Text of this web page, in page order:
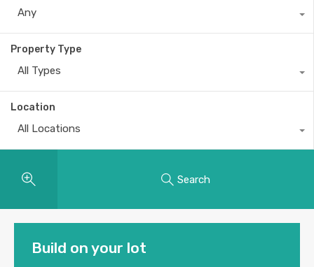
Any
Property Type
All Types
Location
All Locations
Search
Build on your lot